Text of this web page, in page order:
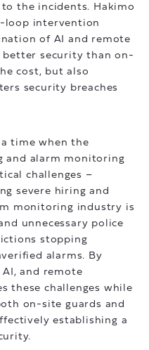
the incidents. Hakimo
loop intervention
of AI and remote
security than on-
cost, but also
security breaches
time when the
and alarm monitoring
challenges –
severe hiring and
monitoring industry is
unnecessary police
stopping
alarms. By
AI, and remote
these challenges while
on-site guards and
establishing a